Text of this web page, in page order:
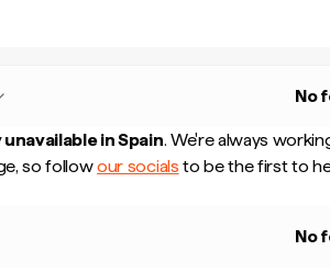
No
inSpain. We're always
so followour socials to be the first to
No